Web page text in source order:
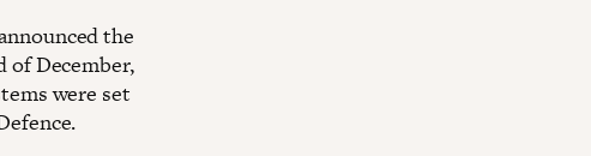
the
of December,
were set